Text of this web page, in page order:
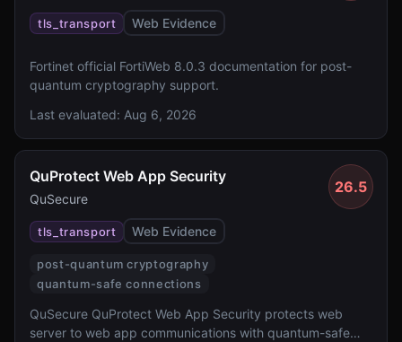
tls_transport Web Evidence
Fortinet official FortiWeb 8.0.3 documentation for post-
quantum cryptography support.
Last evaluated: Aug 6, 2026
QuProtect Web App Security
QuSecure
26.5
tls_transport Web Evidence
post-quantum cryptography
quantum-safe connections
QuSecure QuProtect Web App Security protects web
server to web app communications with quantum-safe